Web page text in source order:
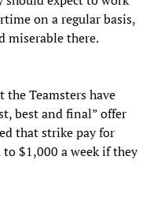
on a regular basis,
miserable there.
Teamsters have
best and final” offer
that strike pay for
$1,000 a week if they